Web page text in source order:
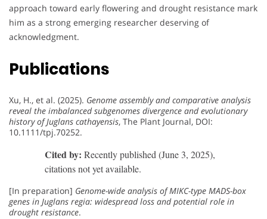
approach toward early flowering and drought resistance mark
him as a strong emerging researcher deserving of
acknowledgment.
Publications
Xu, H., et al. (2025). Genome assembly and comparative analysis
reveal the imbalanced subgenomes divergence and evolutionary
history of Juglans cathayensis, The Plant Journal, DOI:
10.1111/tpj.70252.
Cited by: Recently published (June 3, 2025),
citations not yet available.
[In preparation] Genome-wide analysis of MIKC-type MADS-box
genes in Juglans regia: widespread loss and potential role in
drought resistance.